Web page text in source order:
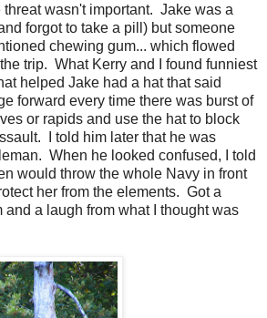
wasn't important. Jake was a
forgot to take a pill) but someone
chewing gum... which flowed
trip. What Kerry and I found funniest
helped Jake had a hat that said
forward every time there was burst of
or rapids and use the hat to block
I told him later that he was
When he looked confused, I told
would throw the whole Navy in front
her from the elements. Got a
and a laugh from what I thought was